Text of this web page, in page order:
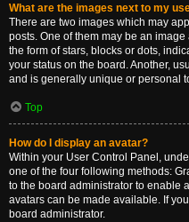
What are the images next to my
There are two images which may
posts. One of them may be an
the form of stars, blocks or dots,
your status on the board. Another,
and is generally unique or personal
Top
How do I display an avatar?
Within your User Control Panel,
one of the four following methods:
to the board administrator to enable
avatars can be made available. If
board administrator.